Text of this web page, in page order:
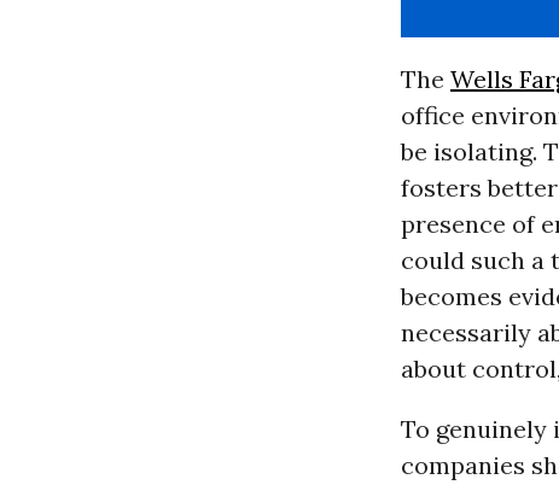
The Wells
office
be isolating.
fosters
presence of
could such a
becomes
necessarily
about
To genuinely
companies